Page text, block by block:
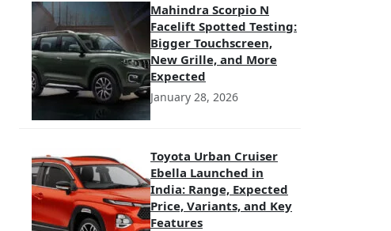
Mahindra Scorpio N
Facelift Spotted Testing:
Bigger Touchscreen,
New Grille, and More
Expected
January 28, 2026
Toyota Urban Cruiser
Ebella Launched in
India: Range, Expected
Price, Variants, and Key
Features